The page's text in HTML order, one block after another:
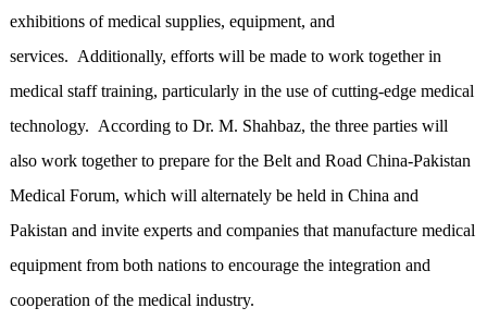
exhibitions of medical supplies, equipment, and
services. Additionally, efforts will be made to work together in
medical staff training, particularly in the use of cutting-edge medical
technology. According to Dr. M. Shahbaz, the three parties will
also work together to prepare for the Belt and Road China-Pakistan
Medical Forum, which will alternately be held in China and
Pakistan and invite experts and companies that manufacture medical
equipment from both nations to encourage the integration and
cooperation of the medical industry.